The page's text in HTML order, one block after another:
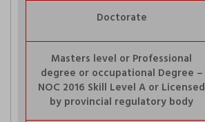
Doctorate
Masters level or Professional
degree or occupational Degree –
NOC 2016 Skill Level A or Licensed
by provincial regulatory body